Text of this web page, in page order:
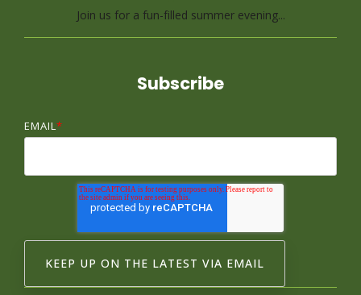
Join us for a fun-filled summer evening...
Subscribe
EMAIL *